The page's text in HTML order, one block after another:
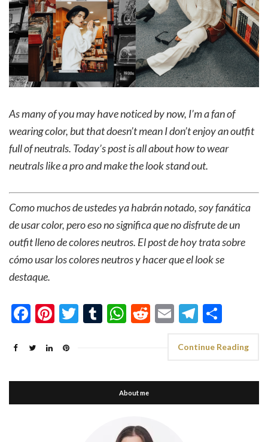
As many of you may have noticed by now, I’m a fan of
wearing color, but that doesn’t mean I don’t enjoy an outfit
full of neutrals. Today’s post is all about how to wear
neutrals like a pro and make the look stand out.
Como muchos de ustedes ya habrán notado, soy fanática
de usar color, pero eso no significa que no disfrute de un
outfit lleno de colores neutros. El post de hoy trata sobre
cómo usar los colores neutros y hacer que el look se
destaque.
Facebook
Pinterest
Twitter
Tumblr
WhatsApp
Reddit
Email
Continue Reading
About me